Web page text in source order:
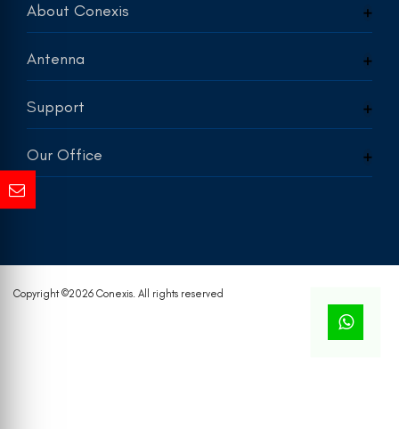
About Conexis
Antenna
Support
Our Office
Copyright ©2026 Conexis. All rights reserved